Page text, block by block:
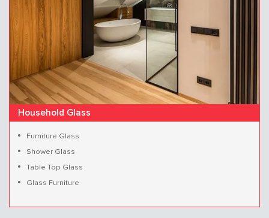
Household Glass
Furniture Glass
Shower Glass
Table Top Glass
Glass Furniture